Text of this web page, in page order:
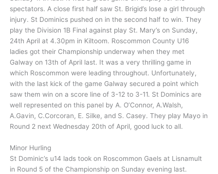
spectators. A close first half saw St. Brigid’s lose a girl through
injury. St Dominics pushed on in the second half to win. They
play the Division 1B Final against play St. Mary’s on Sunday,
24th April at 4.30pm in Kiltoom. Roscommon County U16
ladies got their Championship underway when they met
Galway on 13th of April last. It was a very thrilling game in
which Roscommon were leading throughout. Unfortunately,
with the last kick of the game Galway secured a point which
saw them win on a score line of 3-12 to 3-11. St Dominics are
well represented on this panel by A. O’Connor, A.Walsh,
A.Gavin, C.Corcoran, E. Silke, and S. Casey. They play Mayo in
Round 2 next Wednesday 20th of April, good luck to all.
Minor Hurling
St Dominic’s u14 lads took on Roscommon Gaels at Lisnamult
in Round 5 of the Championship on Sunday evening last.